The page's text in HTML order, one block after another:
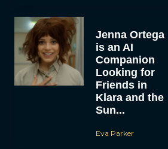
Jenna Ortega
is an AI
Companion
Looking for
Friends in
Klara and the
Sun...
Eva Parker